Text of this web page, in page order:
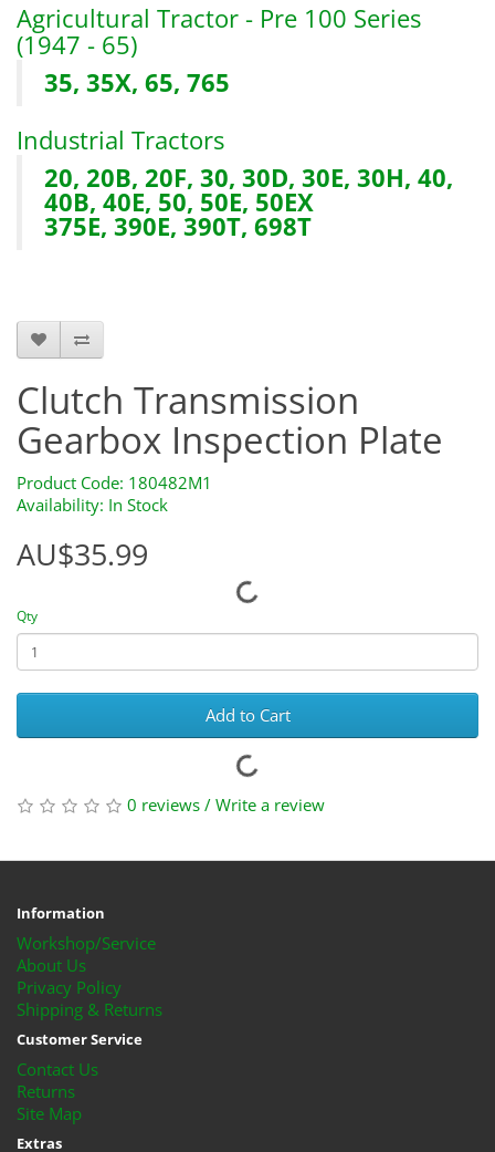
Agricultural Tractor - Pre 100 Series
(1947 - 65)
35, 35X, 65, 765
Industrial Tractors
20, 20B, 20F, 30, 30D, 30E, 30H, 40,
40B, 40E, 50, 50E, 50EX
375E, 390E, 390T, 698T
Clutch Transmission
Gearbox Inspection Plate
Product Code: 180482M1
Availability: In Stock
AU$35.99
Qty
Add to Cart
0 reviews / Write a review
Information
Workshop/Service
About Us
Privacy Policy
Shipping & Returns
Customer Service
Contact Us
Returns
Site Map
Extras